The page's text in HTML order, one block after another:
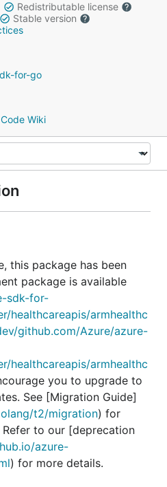
Redistributable license
Stable version
for-go
Wiki
this package has been
package is available
sdk-for-
healthcareapis/armhealthc
github.com/Azure/azure-
healthcareapis/armhealthc
you to upgrade to
See [Migration Guide]
t2/migration) for
to our [deprecation
azure-
) for more details.